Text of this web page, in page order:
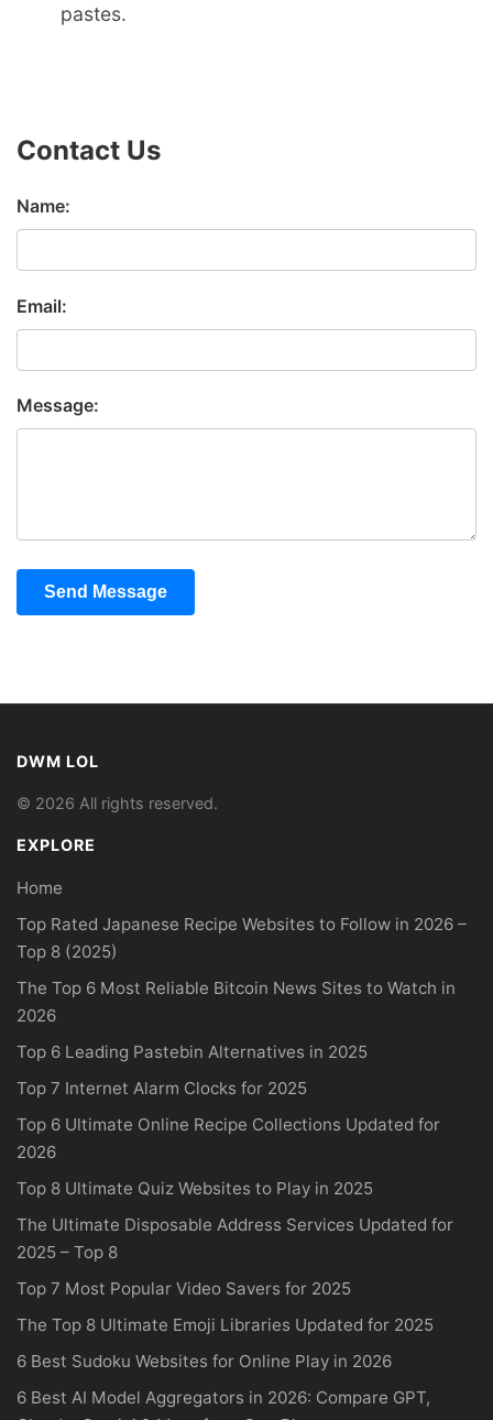
pastes.
Contact Us
Name:
Email:
Message:
Send Message
DWM LOL
© 2026 All rights reserved.
EXPLORE
Home
Top Rated Japanese Recipe Websites to Follow in 2026 –
Top 8 (2025)
The Top 6 Most Reliable Bitcoin News Sites to Watch in
2026
Top 6 Leading Pastebin Alternatives in 2025
Top 7 Internet Alarm Clocks for 2025
Top 6 Ultimate Online Recipe Collections Updated for
2026
Top 8 Ultimate Quiz Websites to Play in 2025
The Ultimate Disposable Address Services Updated for
2025 – Top 8
Top 7 Most Popular Video Savers for 2025
The Top 8 Ultimate Emoji Libraries Updated for 2025
6 Best Sudoku Websites for Online Play in 2026
6 Best AI Model Aggregators in 2026: Compare GPT,